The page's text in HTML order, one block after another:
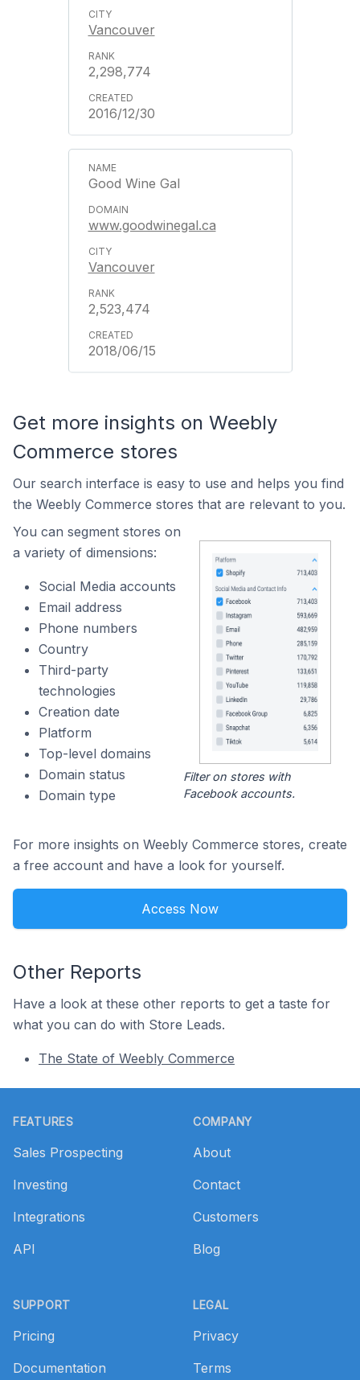
Vancouver
2,298,774
2016/12/30
Good Wine Gal
www.goodwinegal.ca
Vancouver
2,523,474
2018/06/15
Get more insights on Weebly
Commerce stores
Our search interface is easy to use and helps you find
the Weebly Commerce stores that are relevant to you.
You can segment stores on
a variety of dimensions:
Social Media accounts
Email address
Phone numbers
Country
Third-party
technologies
Creation date
Platform
Top-level domains
Domain status
Domain type
Filter on stores with
Facebook accounts.
For more insights on Weebly Commerce stores, create
a free account and have a look for yourself.
Access Now
Other Reports
Have a look at these other reports to get a taste for
what you can do with Store Leads.
The State of Weebly Commerce
FEATURES
Sales Prospecting
Investing
Integrations
API
SUPPORT
Pricing
Documentation
COMPANY
About
Contact
Customers
Blog
LEGAL
Privacy
Terms